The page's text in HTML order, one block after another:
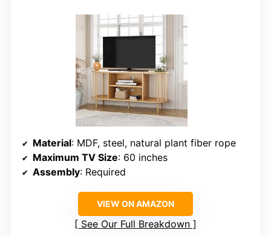
Material: MDF, steel, natural plant fiber rope
Maximum TV Size: 60 inches
Assembly: Required
VIEW ON AMAZON
See Our Full Breakdown